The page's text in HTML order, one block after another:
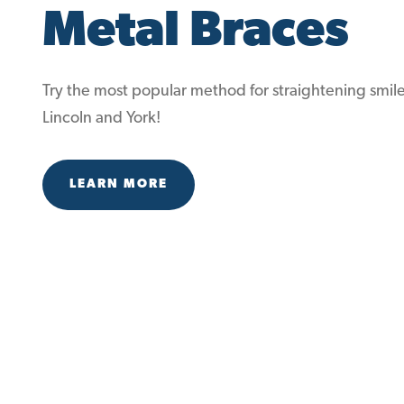
Metal Braces
Try the most popular method for straightening
Lincoln and York!
LEARN MORE